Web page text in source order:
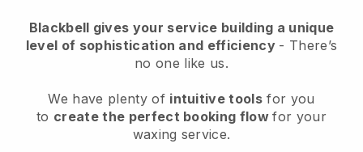
Blackbell gives your service building a unique
level of sophistication and efficiency - There’s
no one like us.
We have plenty of intuitive tools for you
to create the perfect booking flowfor your
waxing service.